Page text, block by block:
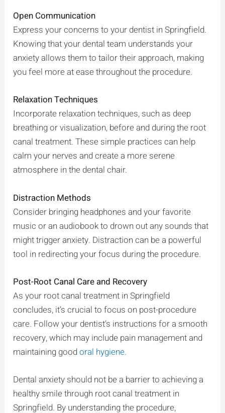
Open Communication
Express your concerns to your dentist in Springfield.
Knowing that your dental team understands your
anxiety allows them to tailor their approach, making
you feel more at ease throughout the procedure.
Relaxation Techniques
Incorporate relaxation techniques, such as deep
breathing or visualization, before and during the root
canal treatment. These simple practices can help
calm your nerves and create a more serene
atmosphere in the dental chair.
Distraction Methods
Consider bringing headphones and your favorite
music or an audiobook to drown out any sounds that
might trigger anxiety. Distraction can be a powerful
tool in redirecting your focus during the procedure.
Post-Root Canal Care and Recovery
As your root canal treatment in Springfield
concludes, it’s crucial to focus on post-procedure
care. Follow your dentist’s instructions for a smooth
recovery, which may include pain management and
maintaining goodoral hygiene.
Dental anxiety should not be a barrier to achieving a
healthy smile through root canal treatment in
Springfield. By understanding the procedure,